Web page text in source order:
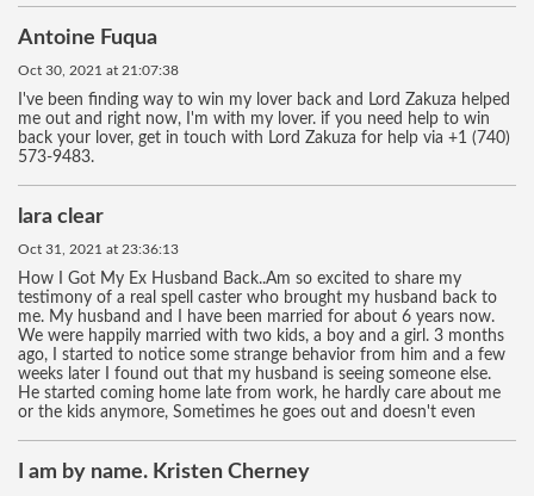
Antoine Fuqua
Oct 30, 2021 at 21:07:38
I've been finding way to win my lover back and Lord Zakuza helped
me out and right now, I'm with my lover. if you need help to win
back your lover, get in touch with Lord Zakuza for help via +1 (740)
573-9483.
lara clear
Oct 31, 2021 at 23:36:13
How I Got My Ex Husband Back..Am so excited to share my
testimony of a real spell caster who brought my husband back to
me. My husband and I have been married for about 6 years now.
We were happily married with two kids, a boy and a girl. 3 months
ago, I started to notice some strange behavior from him and a few
weeks later I found out that my husband is seeing someone else.
He started coming home late from work, he hardly care about me
or the kids anymore, Sometimes he goes out and doesn't even
I am by name. Kristen Cherney